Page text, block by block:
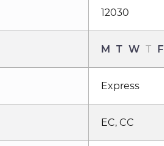
12030
M T W T F
Express
EC, CC